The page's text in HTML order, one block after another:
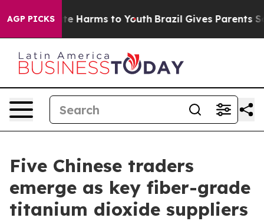
AGP PICKS
to Abate Harms to Youth Brazil Gives Parents
Five Chinese traders
emerge as key fiber-grade
titanium dioxide suppliers